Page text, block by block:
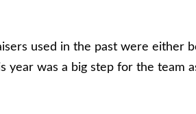
used in the past were either
year was a big step for the team